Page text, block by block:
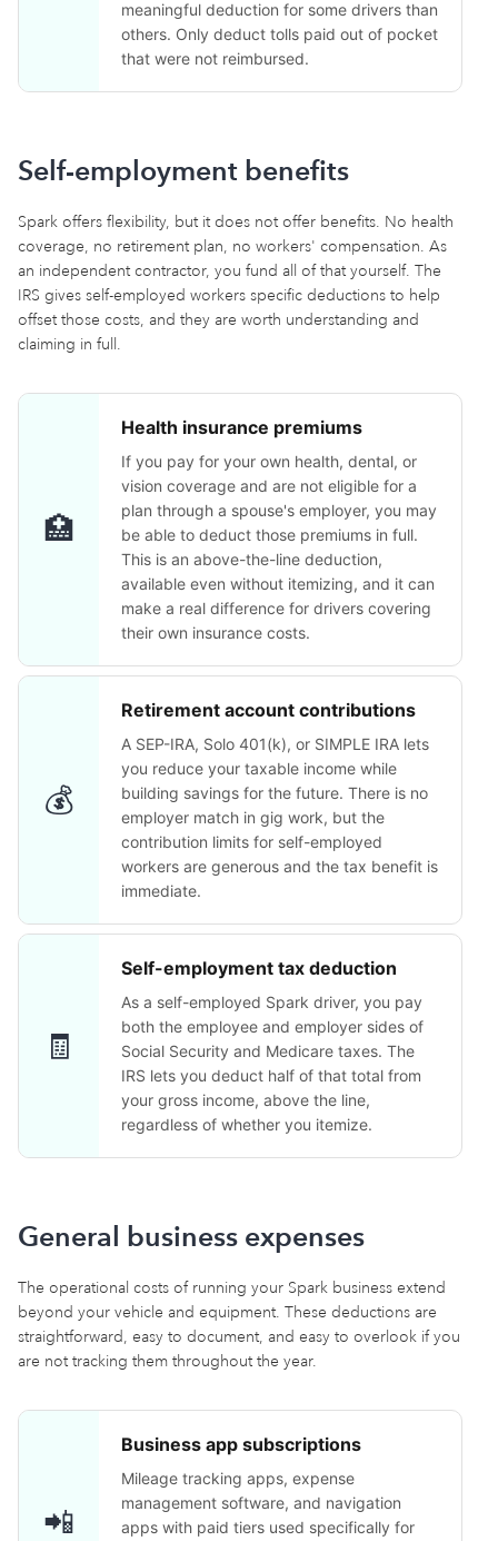
meaningful deduction for some drivers than
others. Only deduct tolls paid out of pocket
that were not reimbursed.
Self-employment benefits
Spark offers flexibility, but it does not offer benefits. No health
coverage, no retirement plan, no workers' compensation. As
an independent contractor, you fund all of that yourself. The
IRS gives self-employed workers specific deductions to help
offset those costs, and they are worth understanding and
claiming in full.
🏥
Health insurance premiums
If you pay for your own health, dental, or
vision coverage and are not eligible for a
plan through a spouse's employer, you may
be able to deduct those premiums in full.
This is an above-the-line deduction,
available even without itemizing, and it can
make a real difference for drivers covering
their own insurance costs.
💰
Retirement account contributions
A SEP-IRA, Solo 401(k), or SIMPLE IRA lets
you reduce your taxable income while
building savings for the future. There is no
employer match in gig work, but the
contribution limits for self-employed
workers are generous and the tax benefit is
immediate.
🧾
Self-employment tax deduction
As a self-employed Spark driver, you pay
both the employee and employer sides of
Social Security and Medicare taxes. The
IRS lets you deduct half of that total from
your gross income, above the line,
regardless of whether you itemize.
General business expenses
The operational costs of running your Spark business extend
beyond your vehicle and equipment. These deductions are
straightforward, easy to document, and easy to overlook if you
are not tracking them throughout the year.
📲
Business app subscriptions
Mileage tracking apps, expense
management software, and navigation
apps with paid tiers used specifically for